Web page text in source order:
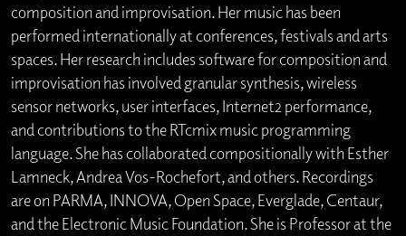
composition and improvisation. Her music has been
performed internationally at conferences, festivals and arts
spaces. Her research includes software for composition and
improvisation has involved granular synthesis, wireless
sensor networks, user interfaces, Internet2 performance,
and contributions to the RTcmix music programming
language. She has collaborated compositionally with Esther
Lamneck, Andrea Vos-Rochefort, and others. Recordings
are on PARMA, INNOVA, Open Space, Everglade, Centaur,
and the Electronic Music Foundation. She is Professor at the